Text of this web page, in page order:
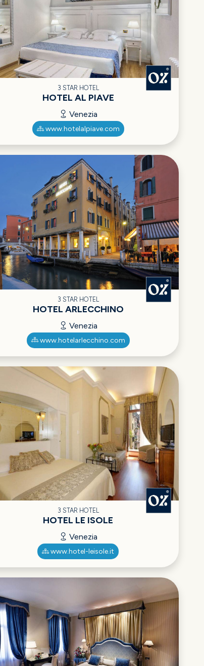
3 STAR HOTEL
HOTEL AL PIAVE
Venezia
www.hotelalpiave.com
3 STAR HOTEL
HOTEL ARLECCHINO
Venezia
www.hotelarlecchino.com
3 STAR HOTEL
HOTEL LE ISOLE
Venezia
www.hotel-leisole.it